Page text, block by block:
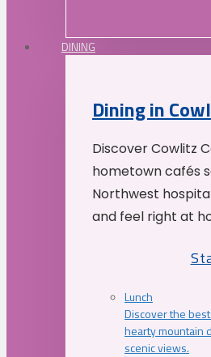
DINING
Dining in
Discover Cowlitz
hometown cafés
Northwest
and feel right at
Lunch
Discover the
hearty mountain
scenic views.